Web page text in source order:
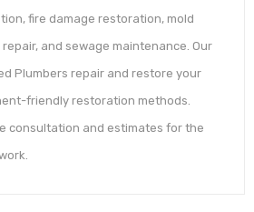
fire damage restoration, mold
and sewage maintenance. Our
Plumbers repair and restore your
friendly restoration methods.
consultation and estimates for the